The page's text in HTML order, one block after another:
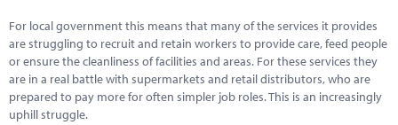
News
Contact
For local government this means that many of the services it provides
are struggling to recruit and retain workers to provide care, feed people
or ensure the cleanliness of facilities and areas. For these services they
are in a real battle with supermarkets and retail distributors, who are
prepared to pay more for often simpler job roles. This is an increasingly
uphill struggle.